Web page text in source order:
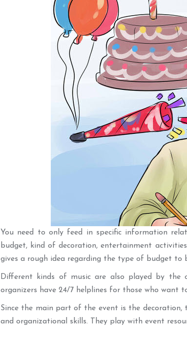
You need to only feed in specific information
budget, kind of decoration, entertainment
gives a rough idea regarding the type of budget to
Different kinds of music are also played by the
organizers have 24/7 helplines for those who want
Since the main part of the event is the
and organizational skills. They play with event